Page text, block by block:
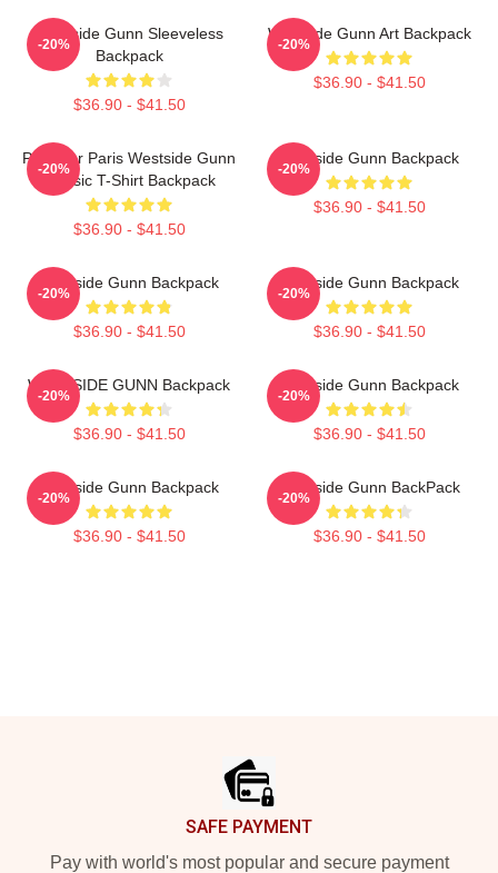
Westside Gunn Sleeveless
Backpack
$36.90 - $41.50
-20%
Westside Gunn Art Backpack
$36.90 - $41.50
-20%
Pray For Paris Westside Gunn
Classic T-Shirt Backpack
$36.90 - $41.50
-20%
Westside Gunn Backpack
$36.90 - $41.50
-20%
Westside Gunn Backpack
$36.90 - $41.50
-20%
Westside Gunn Backpack
$36.90 - $41.50
-20%
WESTSIDE GUNN Backpack
$36.90 - $41.50
-20%
Westside Gunn Backpack
$36.90 - $41.50
-20%
Westside Gunn Backpack
$36.90 - $41.50
-20%
Westside Gunn BackPack
$36.90 - $41.50
-20%
SAFE PAYMENT
Pay with world's most popular and secure payment